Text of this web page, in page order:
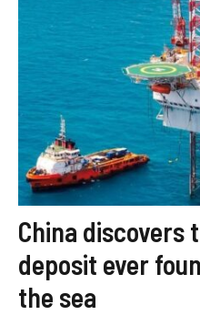
China discovers
deposit ever
the sea